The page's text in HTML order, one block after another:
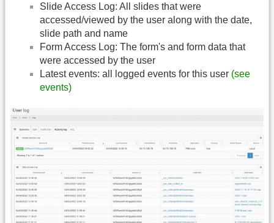
Slide Access Log: All slides that were
accessed/viewed by the user along with the date,
slide path and name
Form Access Log: The form's and form data that
were accessed by the user
Latest events: all logged events for this user (see
events)